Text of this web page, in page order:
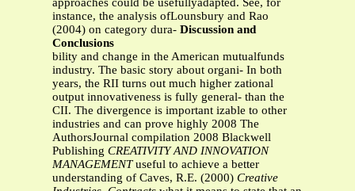
approaches could be usefullyadapted. See, for
instance, the analysis ofLounsbury and Rao
(2004) on category dura- Discussion and
Conclusions
bility and change in the American mutualfunds
industry. The basic story about organi- In both
years, the RII turns out much higher zational
output innovativeness is fully general- than the
CII. The divergence is important izable to other
industries and can prove highly 2008 The
AuthorsJournal compilation 2008 Blackwell
Publishing CREATIVITY AND INNOVATION
MANAGEMENTuseful to achieve a better
understanding of Caves, R.E. (2000) Creative